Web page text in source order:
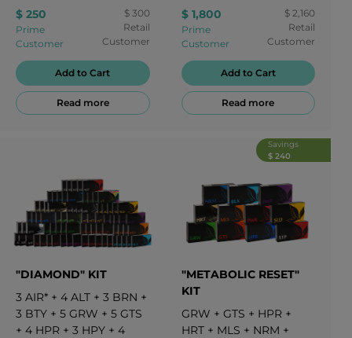
$ 250
Prime
Customer
$ 300
Retail
Customer
Add to Cart
Read more
3 NRM
PWR
APRICOT
LEMON + +3 SLD
3 STP
$ 1,800
Prime
Customer
$ 2,160
Retail
Customer
Add to Cart
Read more
"DIAMOND" KIT
3 AIR* + 4 ALT + 3 BRN +
3 BTY + 5 GRW + 5 GTS
+ 4 HPR + 3 HPY + 4
Savings
$ 240
"METABOLIC RESET"
KIT
GRW + GTS + HPR +
HRT + MLS + NRM +